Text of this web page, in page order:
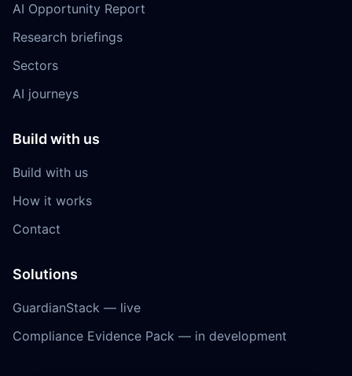
AI Opportunity Report
Research briefings
Sectors
AI journeys
Build with us
Build with us
How it works
Contact
Solutions
GuardianStack — live
Compliance Evidence Pack — in development